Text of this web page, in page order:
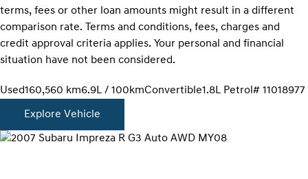
terms, fees or other loan amounts might result in a different
comparison rate. Terms and conditions, fees, charges and
credit approval criteria applies. Your personal and financial
situation have not been considered.
Used160,560 km6.9L / 100kmConvertible1.8L Petrol# 11018977
Explore Vehicle